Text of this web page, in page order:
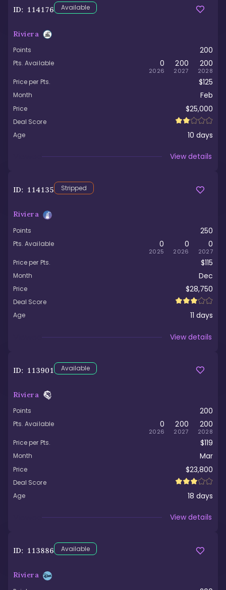
ID: 114176 Available
Riviera
Points 200
Pts. Available 0
2026
200
2027
200
2028
Price per Pts. $125
Month Feb
Price $25,000
Deal Score
Age
10 days
View details
ID: 114135 Stripped
Riviera
Points 250
Pts. Available 0
2025
0
2026
0
2027
Price per Pts. $115
Month Dec
Price $28,750
Deal Score
Age
11 days
View details
ID: 113901 Available
Riviera
Points 200
Pts. Available 0
2026
200
2027
200
2028
Price per Pts. $119
Month Mar
Price $23,800
Deal Score
Age
18 days
View details
ID: 113886 Available
Riviera